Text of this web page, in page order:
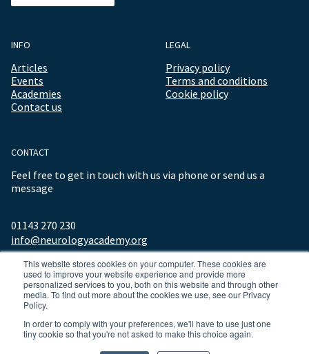
This website stores cookies on your computer. These cookies are
used to improve your website experience and provide more
personalized services to you, both on this website and through other
media. To find out more about the cookies we use, see our Privacy
Policy.
In order to comply with your preferences, we'll have to use just one
tiny cookie so that you're not asked to make this choice again.
INFO
Articles
Events
Academies
Contact us
LEGAL
Privacy policy
Terms and conditions
Cookie policy
CONTACT
Feel free to get in touch with us via phone or send us a
message
01143 270 230
info@neurologyacademy.org
© 2026 ALL RIGHTS RESERVED NEUROLOGY ACADEMY.